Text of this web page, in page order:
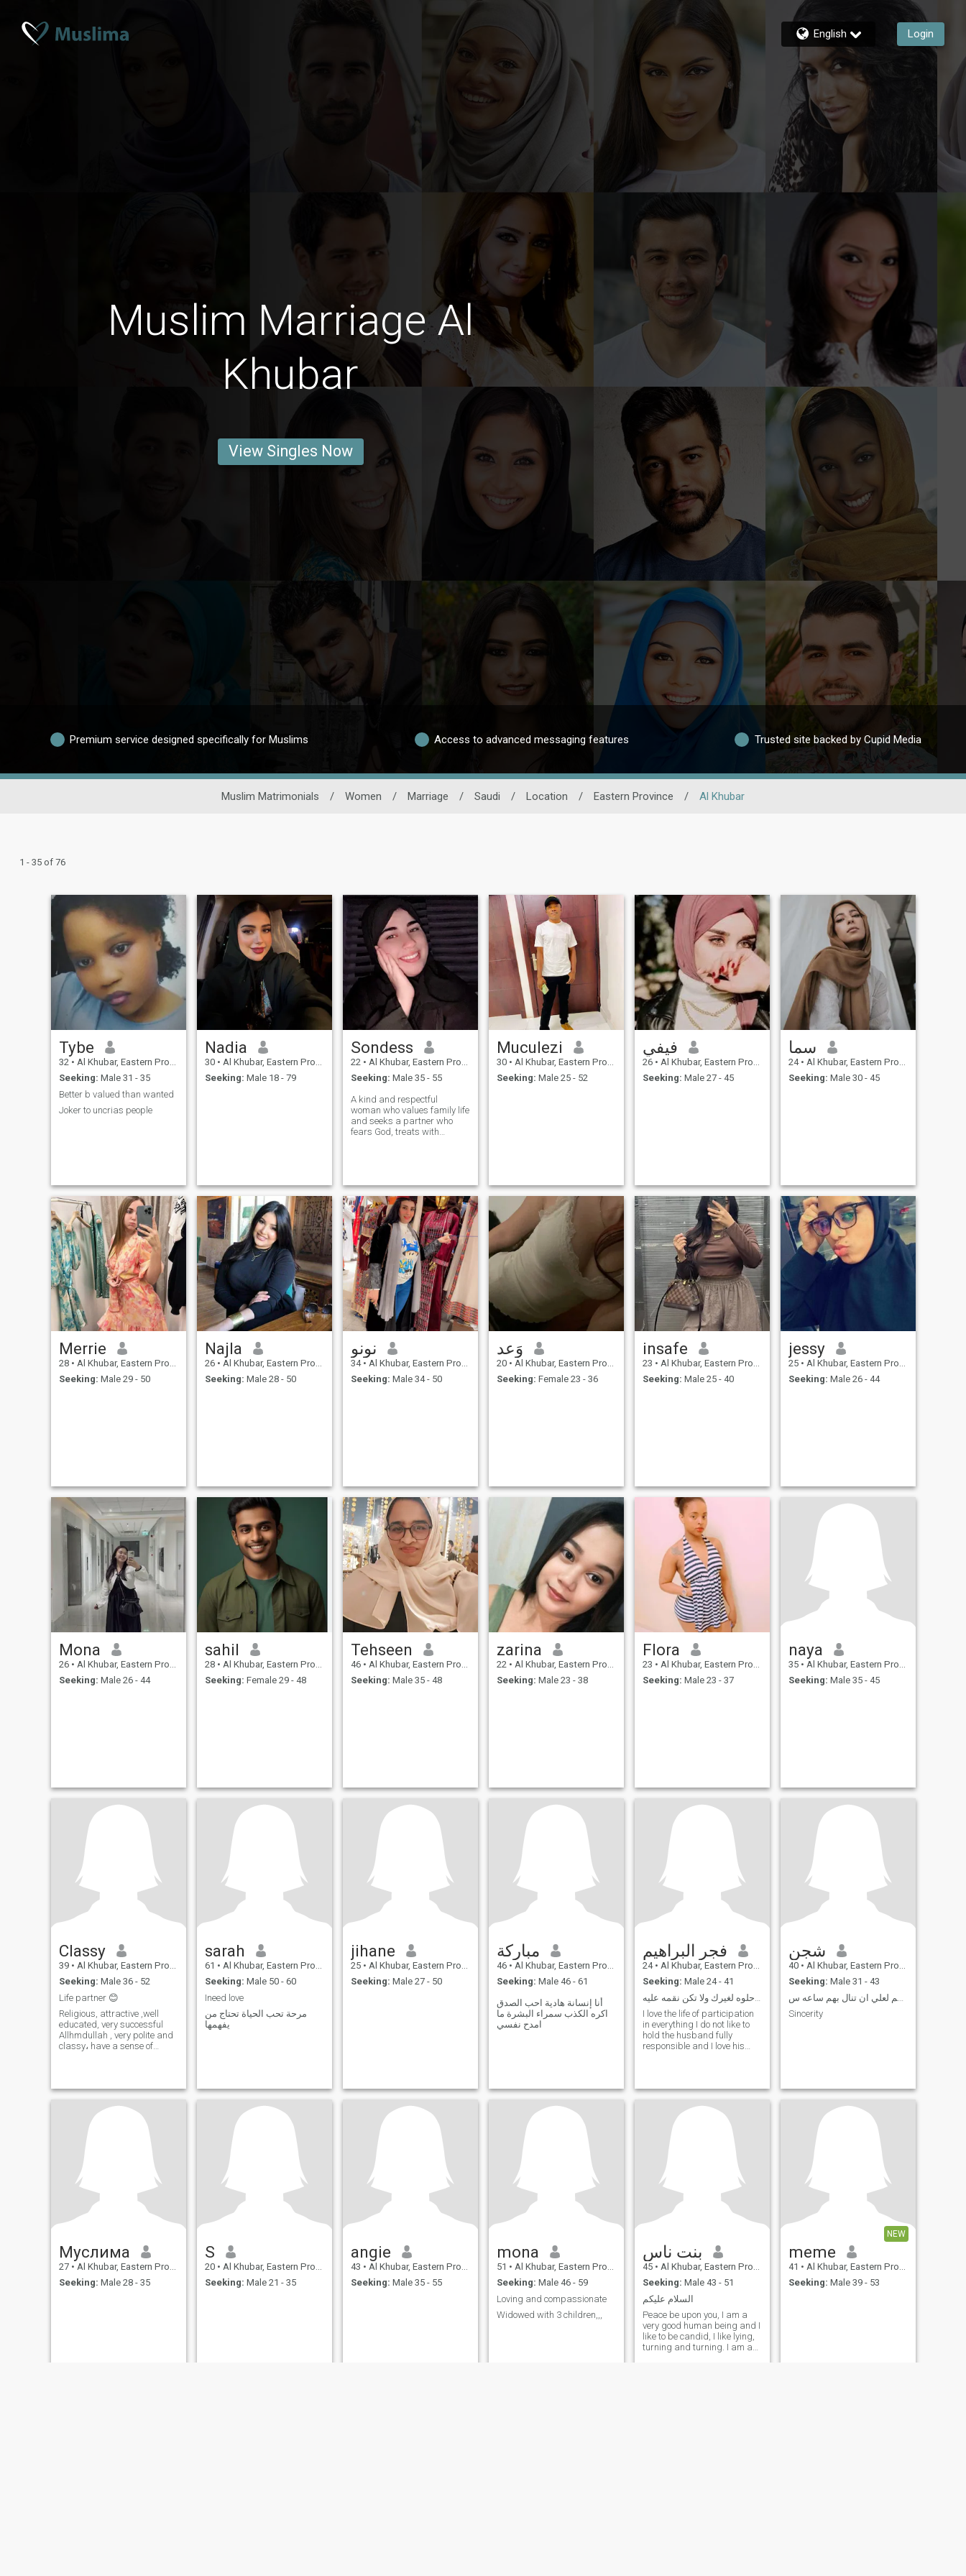
English Login
Muslim Marriage Al
Khubar
View Singles Now
Premium service designed specifically for Muslims Access to advanced messaging features Trusted site backed by Cupid Media
Muslim Matrimonials / Women / Marriage / Saudi / Location / Eastern Province / Al Khubar
1 - 35 of 76
Tybe
32 • Al Khubar, Eastern Province, Saudi Arabia
Seeking: Male 31 - 35
Better b valued than wanted
Joker to uncrias people
Nadia
30 • Al Khubar, Eastern Province, Saudi Arabia
Seeking: Male 18 - 79
Sondess
22 • Al Khubar, Eastern Province, Saudi Arabia
Seeking: Male 35 - 55
A kind and respectful
woman who values family life
and seeks a partner who
fears God, treats with
الزوجية المبنية على الاحترام
والتفاهم، وأبحث عن شريك
يخاف الله ويعاملني بالحسنى
لنكمل معًا حياة مستقرة
وسعيدة
Muculezi
30 • Al Khubar, Eastern Province, Saudi Arabia
Seeking: Male 25 - 52
فيفي
26 • Al Khubar, Eastern Province, Saudi Arabia
Seeking: Male 27 - 45
سما
24 • Al Khubar, Eastern Province, Saudi Arabia
Seeking: Male 30 - 45
Merrie
28 • Al Khubar, Eastern Province, Saudi Arabia
Seeking: Male 29 - 50
Najla
26 • Al Khubar, Eastern Province, Saudi Arabia
Seeking: Male 28 - 50
نونو
34 • Al Khubar, Eastern Province, Saudi Arabia
Seeking: Male 34 - 50
وَعد
20 • Al Khubar, Eastern Province, Saudi Arabia
Seeking: Female 23 - 36
insafe
23 • Al Khubar, Eastern Province, Saudi Arabia
Seeking: Male 25 - 40
jessy
25 • Al Khubar, Eastern Province, Saudi Arabia
Seeking: Male 26 - 44
Mona
26 • Al Khubar, Eastern Province, Saudi Arabia
Seeking: Male 26 - 44
sahil
28 • Al Khubar, Eastern Province, Saudi Arabia
Seeking: Female 29 - 48
Tehseen
46 • Al Khubar, Eastern Province, Saudi Arabia
Seeking: Male 35 - 48
zarina
22 • Al Khubar, Eastern Province, Saudi Arabia
Seeking: Male 23 - 38
Flora
23 • Al Khubar, Eastern Province, Saudi Arabia
Seeking: Male 23 - 37
naya
35 • Al Khubar, Eastern Province, Saudi Arabia
Seeking: Male 35 - 45
Classy
39 • Al Khubar, Eastern Province, Saudi Arabia
Seeking: Male 36 - 52
Life partner 😊
Religious, attractive ,well
educated, very successful
Allhmdullah , very polite and
classy، have a sense of
kids, I DON'T Want more
KIDS .😊👬
sarah
61 • Al Khubar, Eastern Province, Saudi Arabia
Seeking: Male 50 - 60
Ineed love
مرحة تحب الحياة تحتاج من
يفهمها
jihane
25 • Al Khubar, Eastern Province, Saudi Arabia
Seeking: Male 27 - 50
مباركة
46 • Al Khubar, Eastern Province, Saudi Arabia
Seeking: Male 46 - 61
أنا إنسانة هادية احب الصدق
اكره الكذب سمراء البشرة ما
امدح نفسي
فجر البراهيم
24 • Al Khubar, Eastern Province, Saudi Arabia
Seeking: Male 24 - 41
I love the life of participation
in everything I do not like to
hold the husband fully
responsible and I love his
love and a woman in the
sense of the word can be
relied upon
شجن
40 • Al Khubar, Eastern Province, Saudi Arabia
Seeking: Male 31 - 43
أحب الصالحين ولست منهم لعلي ان تنال بهم ساعه س
Sincerity
Муслима
27 • Al Khubar, Eastern Province, Saudi Arabia
Seeking: Male 28 - 35
S
20 • Al Khubar, Eastern Province, Saudi Arabia
Seeking: Male 21 - 35
angie
43 • Al Khubar, Eastern Province, Saudi Arabia
Seeking: Male 35 - 55
mona
51 • Al Khubar, Eastern Province, Saudi Arabia
Seeking: Male 46 - 59
Loving and compassionate
Widowed with 3 children,,,
بنت ناس
45 • Al Khubar, Eastern Province, Saudi Arabia
Seeking: Male 43 - 51
السلام عليكم
Peace be upon you, I am a
very good human being and I
like to be candid, I like lying,
turning and turning. I am a
NEW
meme
41 • Al Khubar, Eastern Province, Saudi Arabia
Seeking: Male 39 - 53